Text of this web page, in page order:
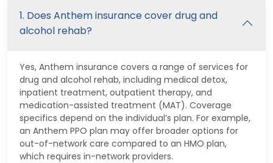
1. Does Anthem insurance cover drug and
alcohol rehab?
Yes, Anthem insurance covers a range of services for
drug and alcohol rehab, including medical detox,
inpatient treatment, outpatient therapy, and
medication-assisted treatment (MAT). Coverage
specifics depend on the individual’s plan. For example,
an Anthem PPO plan may offer broader options for
out-of-network care compared to an HMO plan,
which requires in-network providers.